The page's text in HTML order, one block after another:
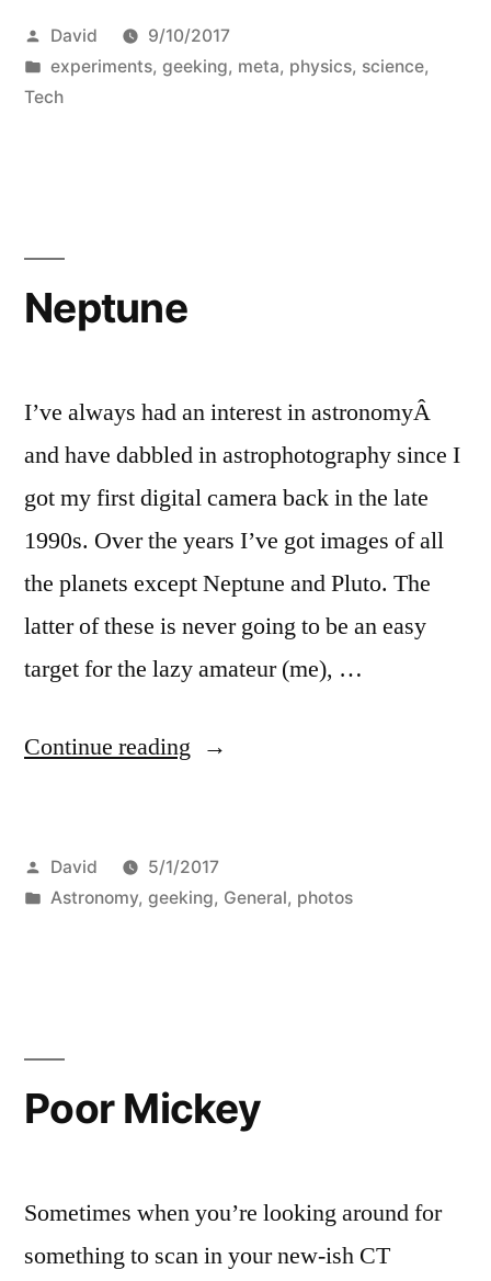
Posted
by
David
9/10/2017
Posted
in
experiments, geeking, meta, physics, science,
Tech
Neptune
I’ve always had an interest in astronomyÂ
and have dabbled in astrophotography since I
got my first digital camera back in the late
1990s. Over the years I’ve got images of all
the planets except Neptune and Pluto. The
latter of these is never going to be an easy
target for the lazy amateur (me), …
Continue reading “Neptune”
Posted
by
David
5/1/2017
Posted
Astronomy, geeking, General, photos
Poor Mickey
Sometimes when you’re looking around for
something to scan in your new-ish CT